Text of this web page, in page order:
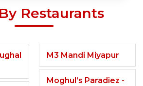
Restaurants
M3 Mandi Miyapur
Moghul’s Paradiez -